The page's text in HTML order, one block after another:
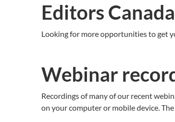
Editors
Looking for more opportunities to get
Webinar
Recordings of many of our recent
on your computer or mobile device.